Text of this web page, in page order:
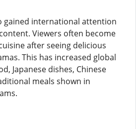
gained international attention
Viewers often become
after seeing delicious
This has increased global
Japanese dishes, Chinese
meals shown in